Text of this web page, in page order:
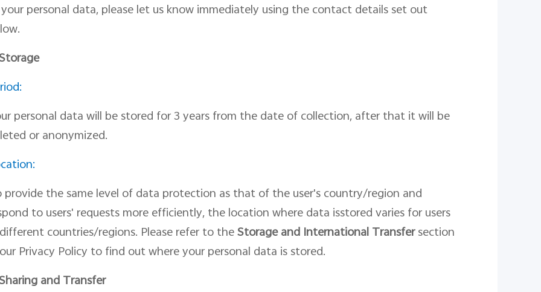
your personal data, please let us know immediately using the contact details set out
personal data will be stored for 3 years from the date of collection , after that it will be
or anonymized.
provide the same level of data protection as that of the user's country/region and
to users' requests more efficiently, the location where data isstored varies for users
countries/regions. Please refer to the Storage and International Transfer section
Privacy Policy to find out where your personal data is stored.
ing and Transfer